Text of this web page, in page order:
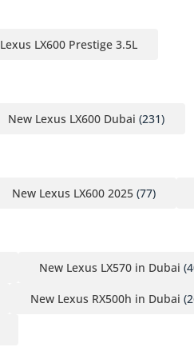
Lexus LX600 Prestige 3.5L
New Lexus LX600 Dubai (231)
New Lexus LX600 2025 (77)
New Lexus LX570 in Dubai
New Lexus RX500h in Dubai